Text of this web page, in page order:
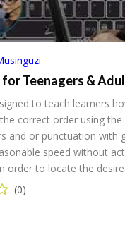
for Teenagers &
to teach learners
correct order using
and or punctuation with
speed without
order to locate the
(0)